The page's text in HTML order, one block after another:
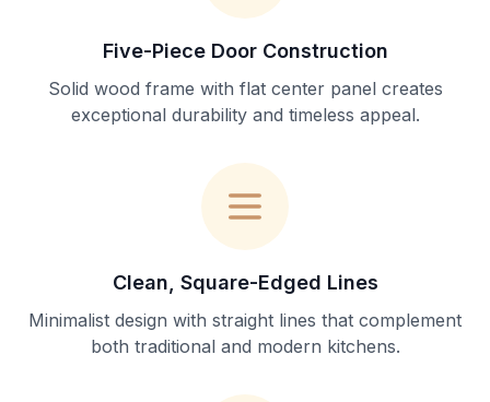
Five-Piece Door Construction
Solid wood frame with flat center panel creates
exceptional durability and timeless appeal.
Clean, Square-Edged Lines
Minimalist design with straight lines that complement
both traditional and modern kitchens.